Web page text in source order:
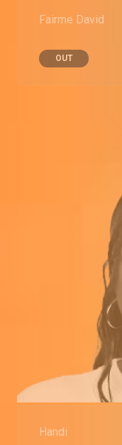
Fairme David
OUT
Handi